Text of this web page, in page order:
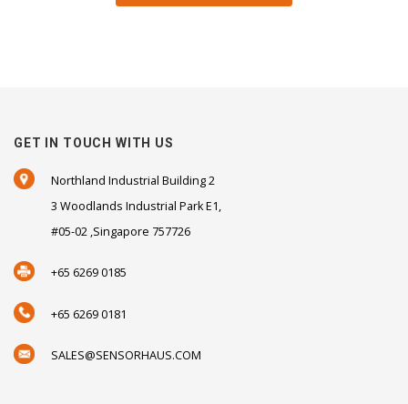
GET IN TOUCH WITH US
Northland Industrial Building 2
3 Woodlands Industrial Park E1,
#05-02 ,Singapore 757726
+65 6269 0185
+65 6269 0181
SALES@SENSORHAUS.COM